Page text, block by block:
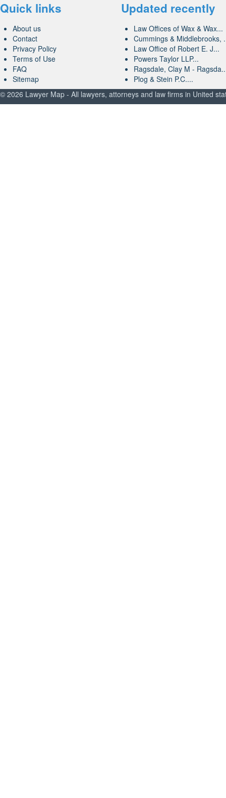
Quick links
About us
Contact
Privacy Policy
Terms of Use
FAQ
Sitemap
Updated recently
Law Offices of Wax & Wax...
Cummings & Middlebrooks,
Law Office of Robert E. J...
Powers Taylor LLP...
Ragsdale, Clay M -
Plog & Stein P.C....
© 2026 Lawyer Map - All lawyers, attorneys and law firms in United